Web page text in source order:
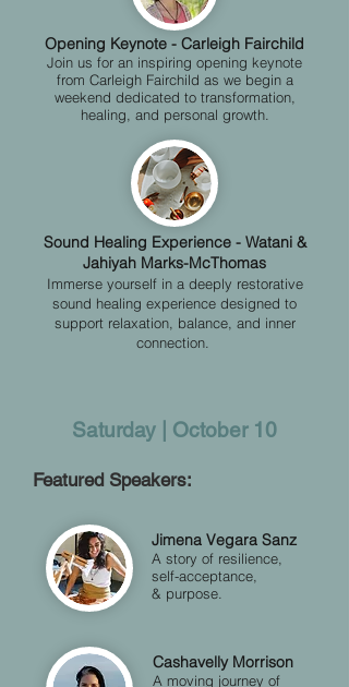
​​​​​​Opening Keynote - Carleigh Fairchild
Join us for an inspiring opening keynote
from Carleigh Fairchild as we begin a
weekend dedicated to transformation,
healing, and personal growth.
​​Sound Healing Experience - Watani &
Jahiyah Marks-McThomas
Immerse yourself in a deeply restorative
sound healing experience designed to
support relaxation, balance, and inner
connection.
Saturday | October 10
Featured Speakers:
Jimena Vegara Sanz
A story of resilience,
self-acceptance,
& purpose.
Cashavelly Morrison
A moving journey of